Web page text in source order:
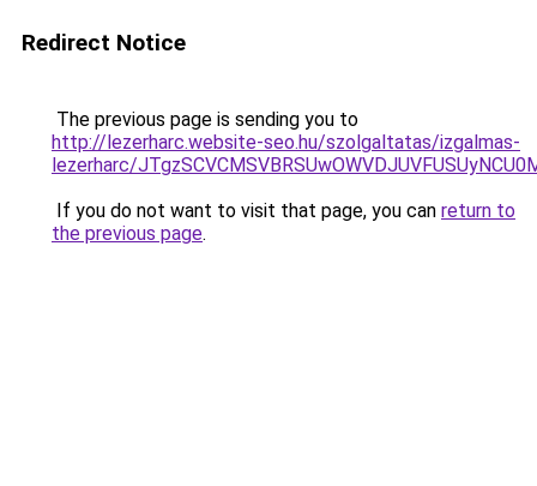
Redirect Notice
The previous page is sending you to
http://lezerharc.website-seo.hu/szolgaltatas/izgalmas-
lezerharc/
If you do not want to visit that page, you can return to
the previous page.